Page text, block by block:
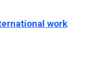
work